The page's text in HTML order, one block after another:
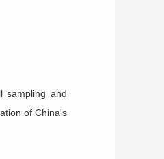
sampling and
of China's